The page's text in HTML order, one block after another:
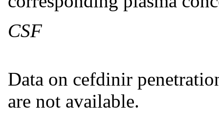
CSF
Data on cefdinir
are not available.